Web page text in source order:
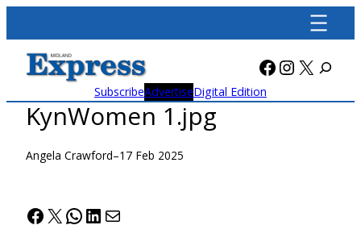
content
Facebook
X
SubscribeAdvertiseDigital Edition
KynWomen 1.jpg
Angela Crawford–17 Feb 2025
Facebook
X WhatsApp
LinkedIn
Mail